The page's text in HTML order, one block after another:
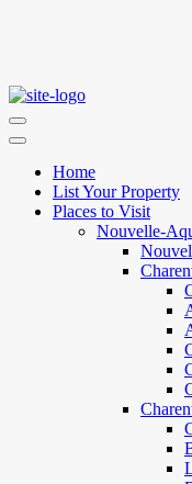
Home
List Your Property
Places to Visit
Nouvelle-